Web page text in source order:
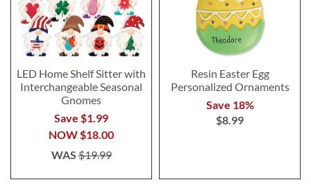
LED Home Shelf Sitter with
Interchangeable Seasonal
Gnomes
Save $1.99
NOW$18.00
WAS$19.99
Resin Easter Egg
Personalized Ornaments
Save 18%
$8.99